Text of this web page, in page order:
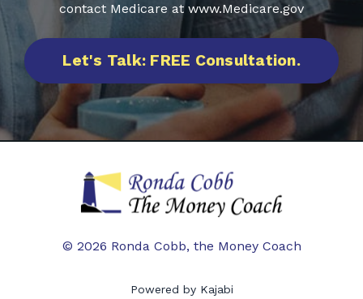
contact Medicare at www.Medicare.gov
Let's Talk: FREE Consultation.
© 2026 Ronda Cobb, the Money Coach
Powered by Kajabi